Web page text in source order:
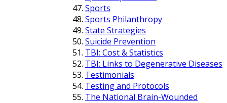
Sports
Sports Philanthropy
State Strategies
Suicide Prevention
TBI: Cost & Statistics
TBI: Links to Degenerative Diseases
Testimonials
Testing and Protocols
The National Brain-Wounded